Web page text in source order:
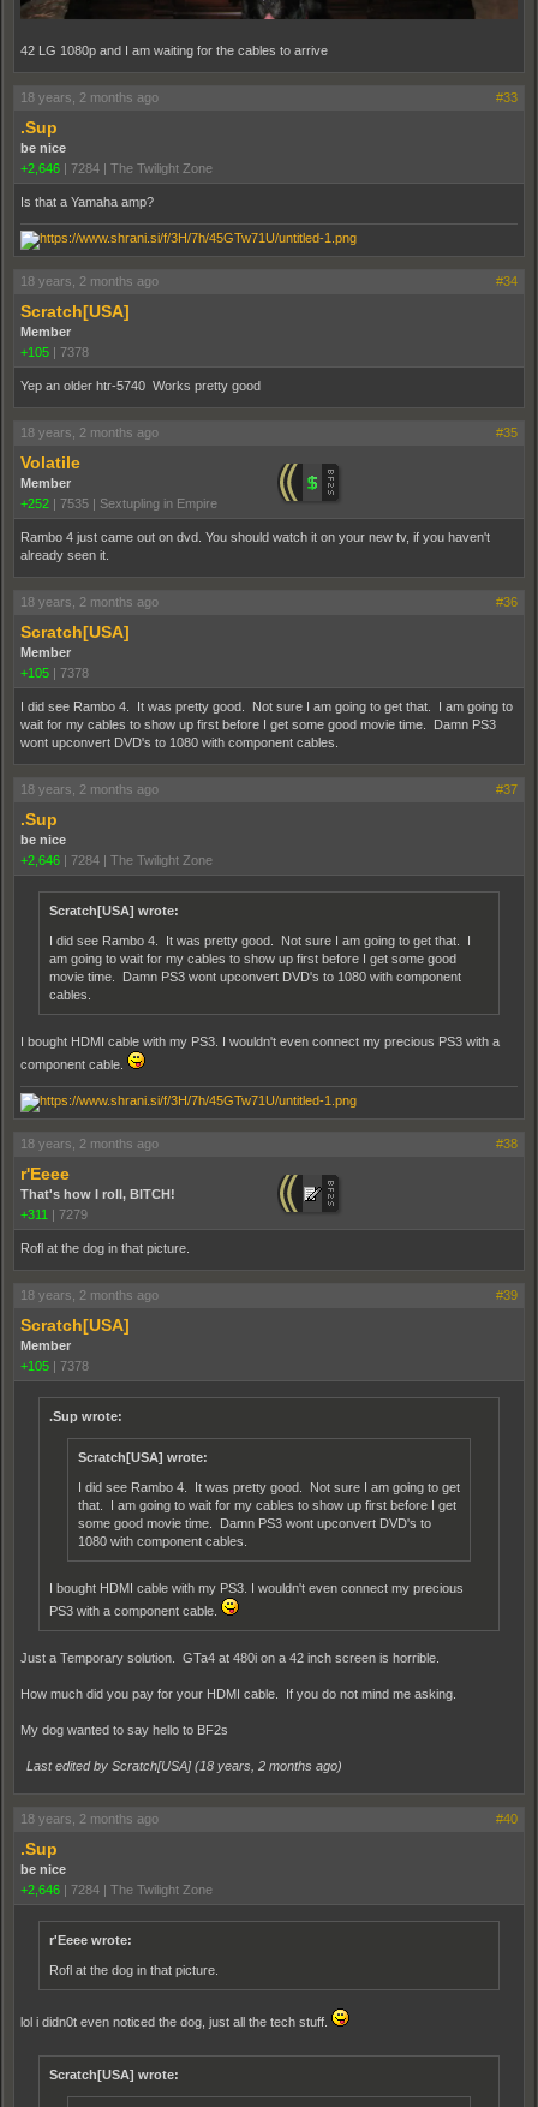
42 LG 1080p and I am waiting for the cables to arrive
18 years, 2 months ago #33
.Sup
be nice
+2,646 | 7284 | The Twilight Zone
Is that a Yamaha amp?
18 years, 2 months ago #34
Scratch[USA]
Member
+105 | 7378
Yep an older htr-5740 Works pretty good
18 years, 2 months ago #35
Volatile
Member
+252 | 7535 | Sextupling in Empire
Rambo 4 just came out on dvd. You should watch it on your new tv, if you haven't
already seen it.
18 years, 2 months ago #36
Scratch[USA]
Member
+105 | 7378
I did see Rambo 4. It was pretty good. Not sure I am going to get that. I am going to
wait for my cables to show up first before I get some good movie time. Damn PS3
wont upconvert DVD's to 1080 with component cables.
18 years, 2 months ago #37
.Sup
be nice
+2,646 | 7284 | The Twilight Zone
Scratch[USA] wrote:
I did see Rambo 4. It was pretty good. Not sure I am going to get that. I
am going to wait for my cables to show up first before I get some good
movie time. Damn PS3 wont upconvert DVD's to 1080 with component
cables.
I bought HDMI cable with my PS3. I wouldn't even connect my precious PS3 with a
component cable.
18 years, 2 months ago #38
r'Eeee
That's how I roll, BITCH!
+311 | 7279
Rofl at the dog in that picture.
18 years, 2 months ago #39
Scratch[USA]
Member
+105 | 7378
.Sup wrote:
Scratch[USA] wrote:
I did see Rambo 4. It was pretty good. Not sure I am going to get
that. I am going to wait for my cables to show up first before I get
some good movie time. Damn PS3 wont upconvert DVD's to
1080 with component cables.
I bought HDMI cable with my PS3. I wouldn't even connect my precious
PS3 with a component cable.
Just a Temporary solution. GTa4 at 480i on a 42 inch screen is horrible.
How much did you pay for your HDMI cable. If you do not mind me asking.
My dog wanted to say hello to BF2s
Last edited by Scratch[USA] (18 years, 2 months ago)
18 years, 2 months ago #40
.Sup
be nice
+2,646 | 7284 | The Twilight Zone
r'Eeee wrote:
Rofl at the dog in that picture.
lol i didn0t even noticed the dog, just all the tech stuff.
Scratch[USA] wrote: